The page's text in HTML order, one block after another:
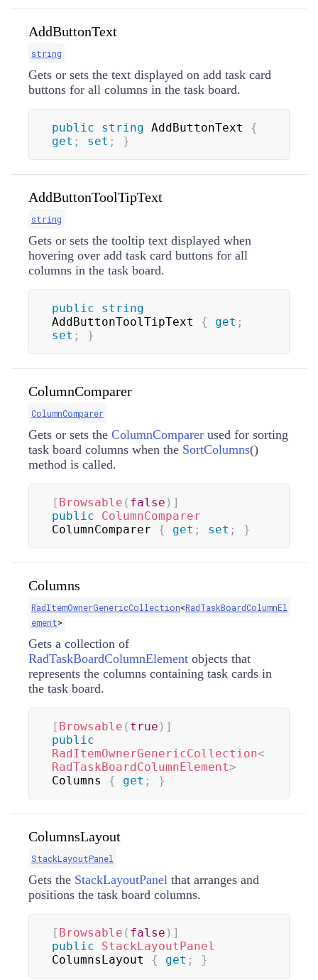
AddButtonText
string
Gets or sets the text displayed on add task card
buttons for all columns in the task board.
public string AddButtonText {
get ; set ; }
AddButtonToolTipText
string
Gets or sets the tooltip text displayed when
hovering over add task card buttons for all
columns in the task board.
public
string
AddButtonToolTipText { get ;
set ; }
ColumnComparer
ColumnComparer
Gets or sets the ColumnComparer used for sorting
task board columns when the SortColumns()
method is called.
[ Browsable ( false ) ]
public
ColumnComparer
ColumnComparer { get ; set ; }
Columns
RadItemOwnerGenericCollection<RadTaskBoardColumnEl
ement>
Gets a collection of
RadTaskBoardColumnElement objects that
represents the columns containing task cards in
the task board.
[ Browsable ( true ) ]
public
RadItemOwnerGenericCollection<
RadTaskBoardColumnElement>
Columns { get ; }
ColumnsLayout
StackLayoutPanel
Gets the StackLayoutPanel that arranges and
positions the task board columns.
[ Browsable ( false ) ]
public
StackLayoutPanel
ColumnsLayout { get ; }